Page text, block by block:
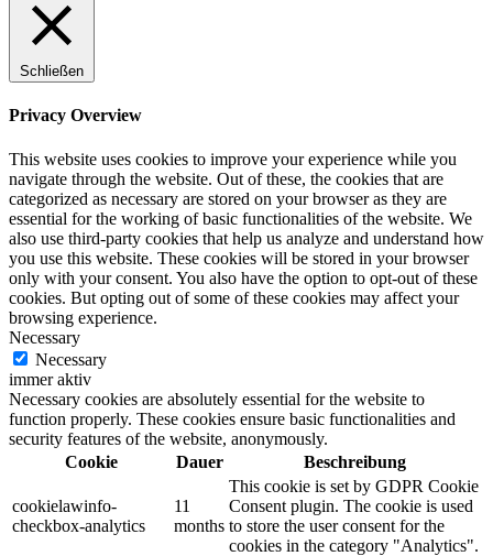
Schließen
Privacy Overview
This website uses cookies to improve your experience while you
navigate through the website. Out of these, the cookies that are
categorized as necessary are stored on your browser as they are
essential for the working of basic functionalities of the website. We
also use third-party cookies that help us analyze and understand how
you use this website. These cookies will be stored in your browser
only with your consent. You also have the option to opt-out of these
cookies. But opting out of some of these cookies may affect your
browsing experience.
Necessary
Necessary
immer aktiv
Necessary cookies are absolutely essential for the website to
function properly. These cookies ensure basic functionalities and
security features of the website, anonymously.
Cookie
Dauer Beschreibung
cookielawinfo-
checkbox-analytics
11
months
This cookie is set by GDPR Cookie
Consent plugin. The cookie is used
to store the user consent for the
cookies in the category "Analytics".